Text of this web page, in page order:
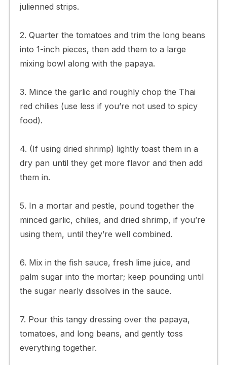
julienned strips.
2. Quarter the tomatoes and trim the long beans
into 1-inch pieces, then add them to a large
mixing bowl along with the papaya.
3. Mince the garlic and roughly chop the Thai
red chilies (use less if you’re not used to spicy
food).
4. (If using dried shrimp) lightly toast them in a
dry pan until they get more flavor and then add
them in.
5. In a mortar and pestle, pound together the
minced garlic, chilies, and dried shrimp, if you’re
using them, until they’re well combined.
6. Mix in the fish sauce, fresh lime juice, and
palm sugar into the mortar; keep pounding until
the sugar nearly dissolves in the sauce.
7. Pour this tangy dressing over the papaya,
tomatoes, and long beans, and gently toss
everything together.